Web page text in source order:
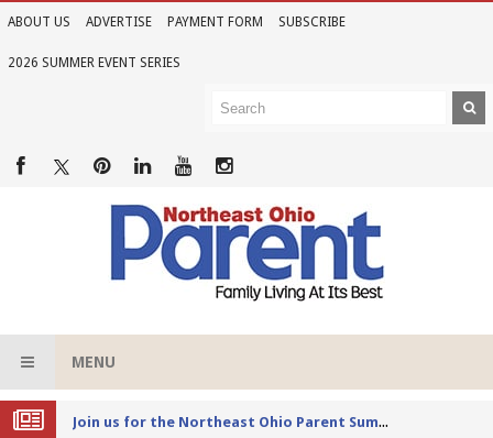
ABOUT US ADVERTISE PAYMENT FORM SUBSCRIBE
2026 SUMMER EVENT SERIES
MENU
Joi
n us for the Northeast Ohio Parent Summer Event Series in June